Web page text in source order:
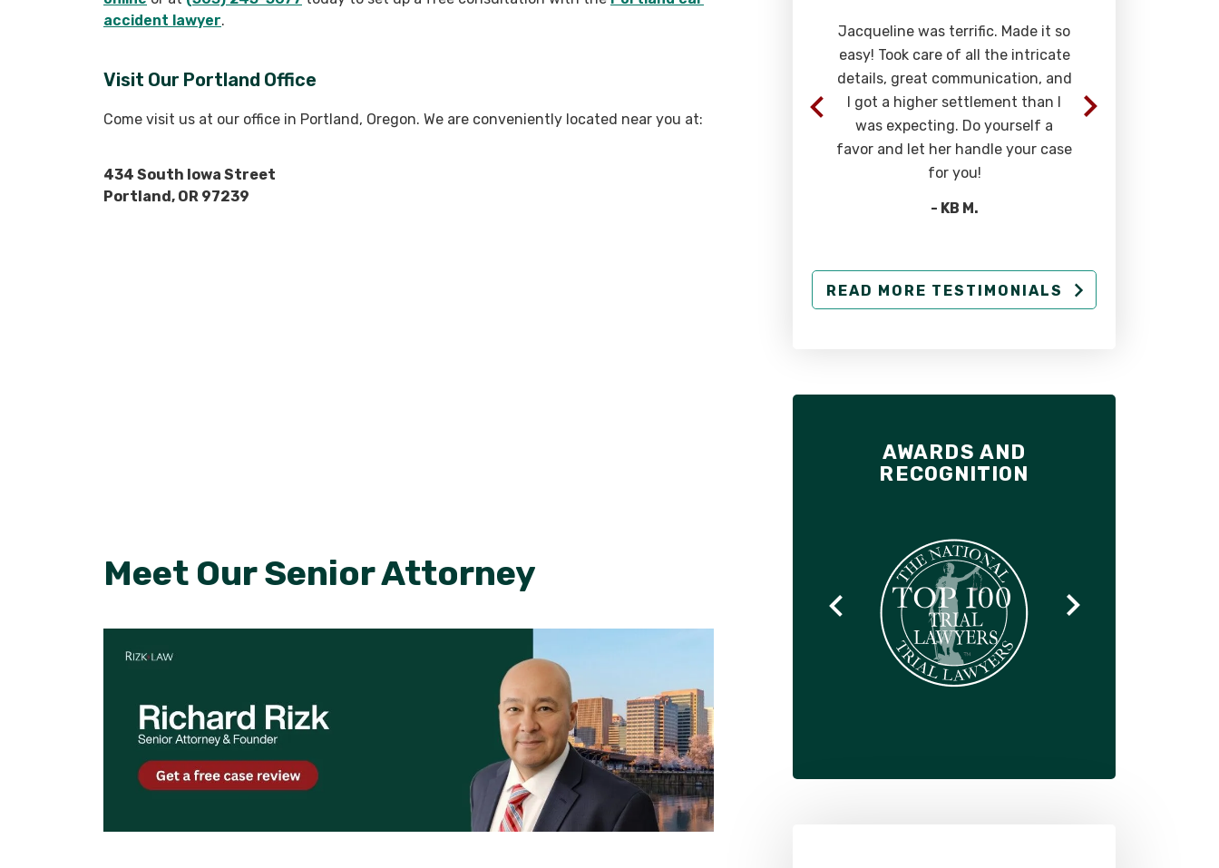
accident lawyer.
Visit Our Portland Office
Come visit us at our office in Portland, Oregon. We are conveniently located near you at:
434 South Iowa Street
Portland, OR 97239
Meet Our Senior Attorney
Jacqueline was terrific. Made it so
easy! Took care of all the intricate
details, great communication, and
I got a higher settlement than I
was expecting. Do yourself a
favor and let her handle your case
for you!
- KB M.
READ MORE TESTIMONIALS
AWARDS AND
RECOGNITION